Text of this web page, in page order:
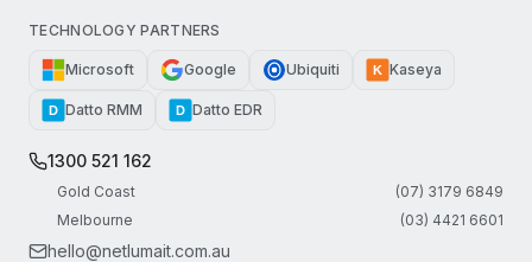
TECHNOLOGY PARTNERS
Microsoft Google Ubiquiti K Kaseya
D Datto RMM D Datto EDR
1300 521 162
Gold Coast
(07) 3179 6849
Melbourne
(03) 4421 6601
hello@netlumait.com.au